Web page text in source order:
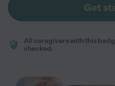
Get
All caregivers with this
checked.